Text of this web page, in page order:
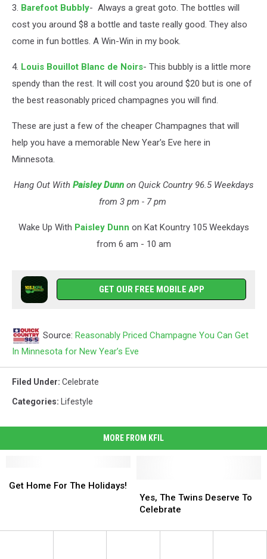
3. Barefoot Bubbly- Always a great goto. The bottles will
cost you around $8 a bottle and taste really good. They also
come in fun bottles. A Win-Win in my book.
4. Louis Bouillot Blanc de Noirs- This bubbly is a little more
spendy than the rest. It will cost you around $20 but is one of
the best reasonably priced champagnes you will find.
These are just a few of the cheaper Champagnes that will
help you have a memorable New Year's Eve here in
Minnesota.
Hang Out With Paisley Dunnon Quick Country 96.5 Weekdays
from 3 pm - 7 pm
Wake Up With Paisley Dunn on Kat Kountry 105 Weekdays
from 6 am - 10 am
GET OUR FREE MOBILE APP
Source: Reasonably Priced Champagne You Can Get
In Minnesota for New Year’s Eve
Filed Under: Celebrate
Categories: Lifestyle
MORE FROM KFIL
Home
Get Home For The Holidays!
Home
The
Twins
To
Yes, The Twins Deserve To
Celebrate
The
Twins
To